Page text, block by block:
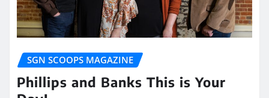
SGN SCOOPS MAGAZINE
Phillips and Banks This is Your